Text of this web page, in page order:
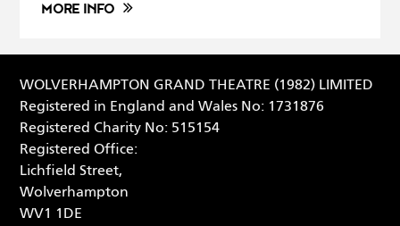
MORE INFO
WOLVERHAMPTON GRAND THEATRE (1982) LIMITED
Registered in England and Wales No: 1731876
Registered Charity No: 515154
Registered Office:
Lichfield Street,
Wolverhampton
WV1 1DE